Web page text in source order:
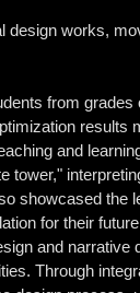
works,
from
and
showcased
for their
and
Through